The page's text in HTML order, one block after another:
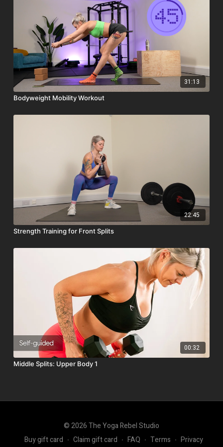
31:13
Bodyweight Mobility Workout
22:45
Strength Training for Front Splits
00:32
Middle Splits: Upper Body 1
© 2026 The Yoga Rebel Studio
Buy gift card ∙ Claim gift card ∙ FAQ ∙ Terms ∙ Privacy